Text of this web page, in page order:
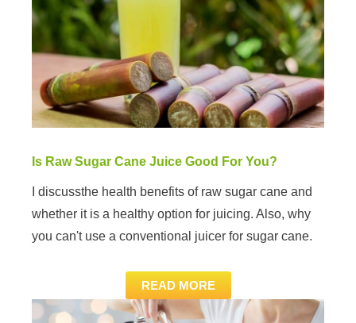
Is Raw Sugar Cane Juice Good For You?
I discussthe health benefits of raw sugar cane and
whether it is a healthy option for juicing. Also, why
you can't use a conventional juicer for sugar cane.
READ MORE